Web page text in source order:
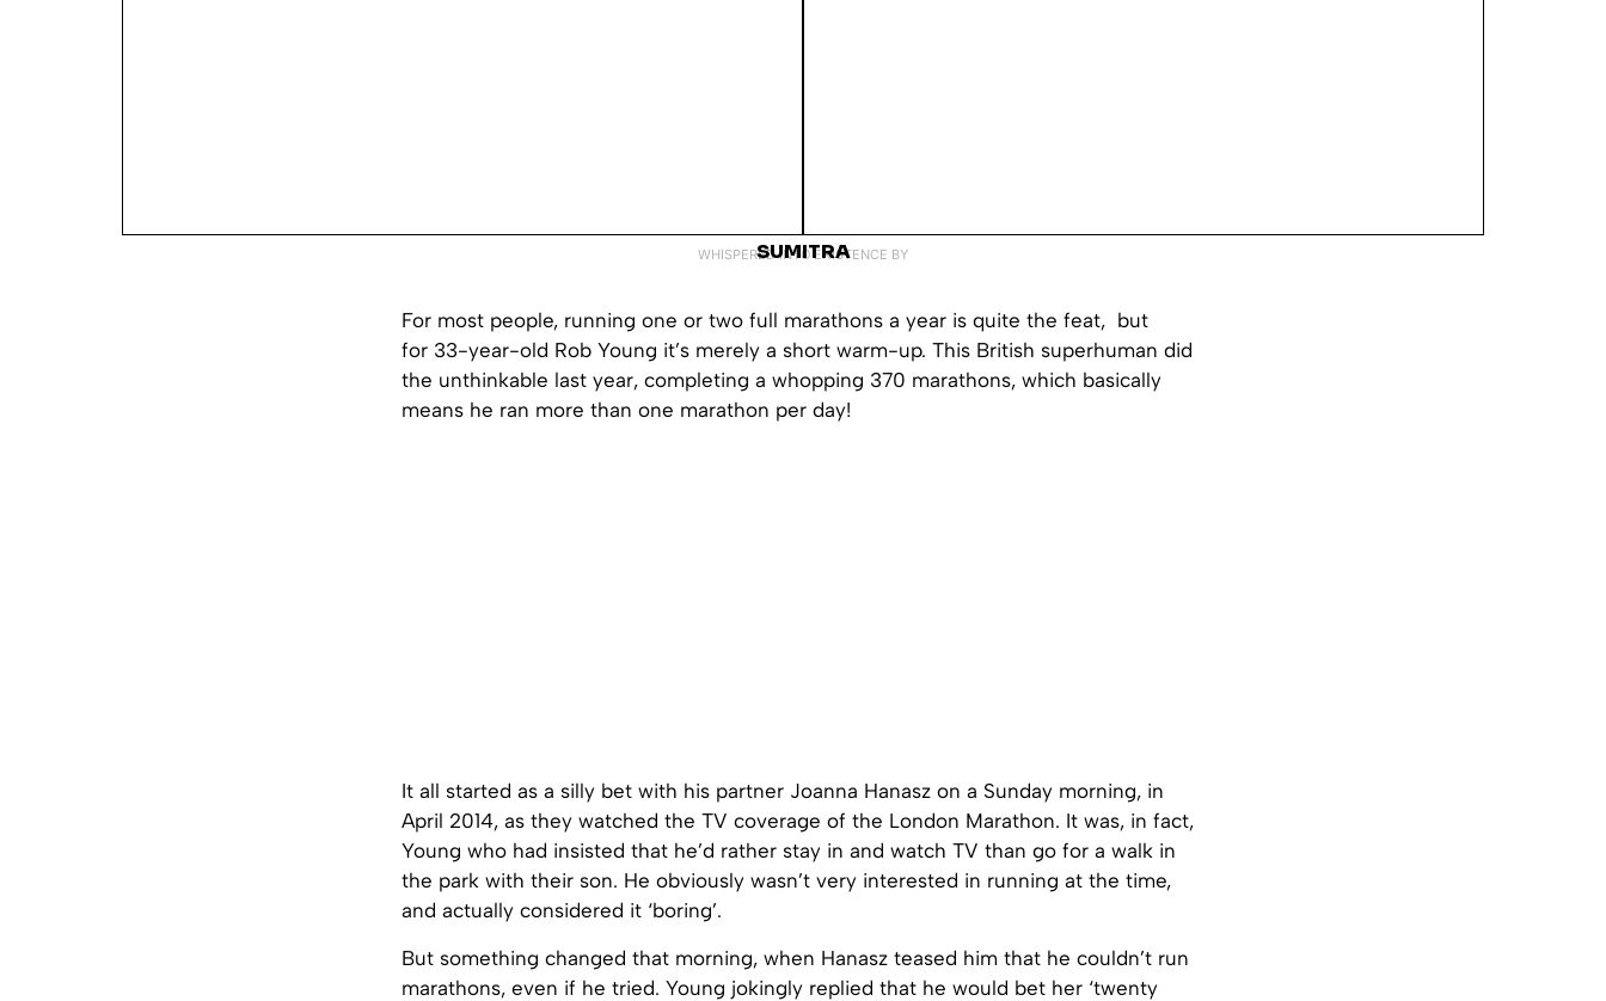
WHISPERED INTO EXISTENCE BY
SUMITRA
For most people, running one or two full marathons a year is quite the feat, but
for 33-year-old Rob Young it’s merely a short warm-up. This British superhuman did
the unthinkable last year, completing a whopping 370 marathons, which basically
means he ran more than one marathon per day!
It all started as a silly bet with his partner Joanna Hanasz on a Sunday morning, in
April 2014, as they watched the TV coverage of the London Marathon. It was, in fact,
Young who had insisted that he’d rather stay in and watch TV than go for a walk in
the park with their son. He obviously wasn’t very interested in running at the time,
and actually considered it ‘boring’.
But something changed that morning, when Hanasz teased him that he couldn’t run
marathons, even if he tried. Young jokingly replied that he would bet her ‘twenty